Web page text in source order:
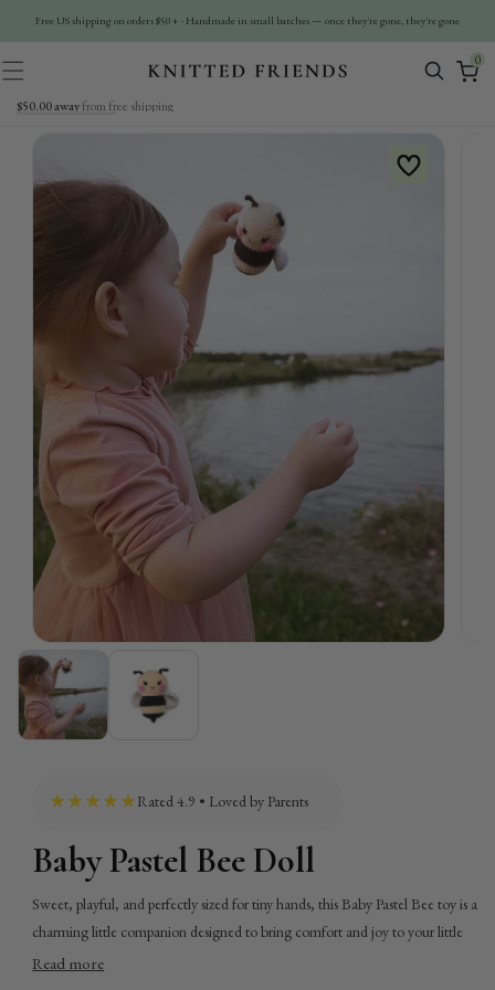
Content
Free US shipping on orders $50+ · Handmade in small batches — once they're gone, they're gone
0
0
items
$50.00 away from free shipping
★★★★★Rated 4.9 • Loved by Parents
Baby Pastel Bee Doll
Sweet, playful, and perfectly sized for tiny hands, this Baby Pastel Bee toy is a
charming little companion designed to bring comfort and joy to your little
one. With its soft pastel tones and whimsical bee design, it naturally draws
Read more